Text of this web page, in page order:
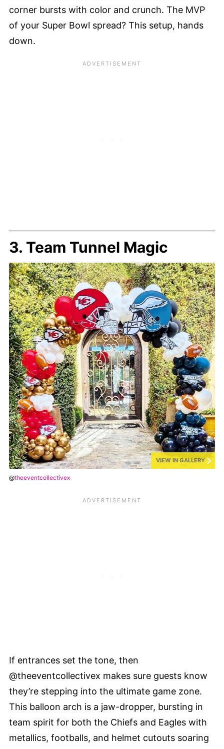
corner bursts with color and crunch. The MVP
of your Super Bowl spread? This setup, hands
down.
3. Team Tunnel Magic
VIEW IN GALLERY
@theeventcollectivex
If entrances set the tone, then
@theeventcollectivex makes sure guests know
they’re stepping into the ultimate game zone.
This balloon arch is a jaw-dropper, bursting in
team spirit for both the Chiefs and Eagles with
metallics, footballs, and helmet cutouts soaring